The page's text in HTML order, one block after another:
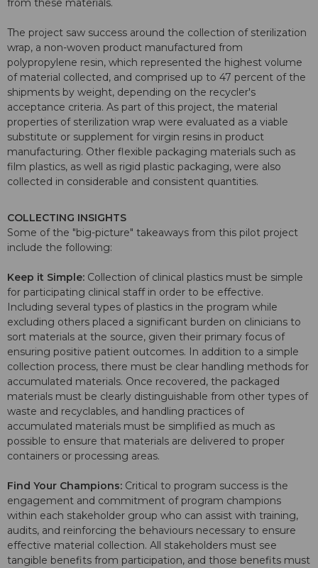
from these materials.
The project saw success around the collection of sterilization
wrap, a non-woven product manufactured from
polypropylene resin, which represented the highest volume
of material collected, and comprised up to 47 percent of the
shipments by weight, depending on the recycler's
acceptance criteria. As part of this project, the material
properties of sterilization wrap were evaluated as a viable
substitute or supplement for virgin resins in product
manufacturing. Other flexible packaging materials such as
film plastics, as well as rigid plastic packaging, were also
collected in considerable and consistent quantities.
COLLECTING INSIGHTS
Some of the "big-picture" takeaways from this pilot project
include the following:
Keep it Simple: Collection of clinical plastics must be simple
for participating clinical staff in order to be effective.
Including several types of plastics in the program while
excluding others placed a significant burden on clinicians to
sort materials at the source, given their primary focus of
ensuring positive patient outcomes. In addition to a simple
collection process, there must be clear handling methods for
accumulated materials. Once recovered, the packaged
materials must be clearly distinguishable from other types of
waste and recyclables, and handling practices of
accumulated materials must be simplified as much as
possible to ensure that materials are delivered to proper
containers or processing areas.
Find Your Champions: Critical to program success is the
engagement and commitment of program champions
within each stakeholder group who can assist with training,
audits, and reinforcing the behaviours necessary to ensure
effective material collection. All stakeholders must see
tangible benefits from participation, and those benefits must